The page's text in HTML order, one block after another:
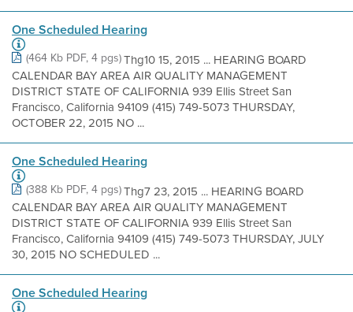
One Scheduled Hearing
(464 Kb PDF, 4 pgs)Thg10 15, 2015 ... HEARING BOARD
CALENDAR BAY AREA AIR QUALITY MANAGEMENT
DISTRICT STATE OF CALIFORNIA 939 Ellis Street San
Francisco, California 94109 (415) 749-5073 THURSDAY,
OCTOBER 22, 2015 NO ...
One Scheduled Hearing
(388 Kb PDF, 4 pgs)Thg7 23, 2015 ... HEARING BOARD
CALENDAR BAY AREA AIR QUALITY MANAGEMENT
DISTRICT STATE OF CALIFORNIA 939 Ellis Street San
Francisco, California 94109 (415) 749-5073 THURSDAY, JULY
30, 2015 NO SCHEDULED ...
One Scheduled Hearing